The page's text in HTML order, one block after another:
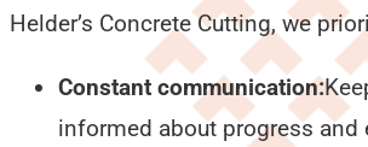
Helder’s Concrete Cutting, we
Constant communication:
informed about progress and